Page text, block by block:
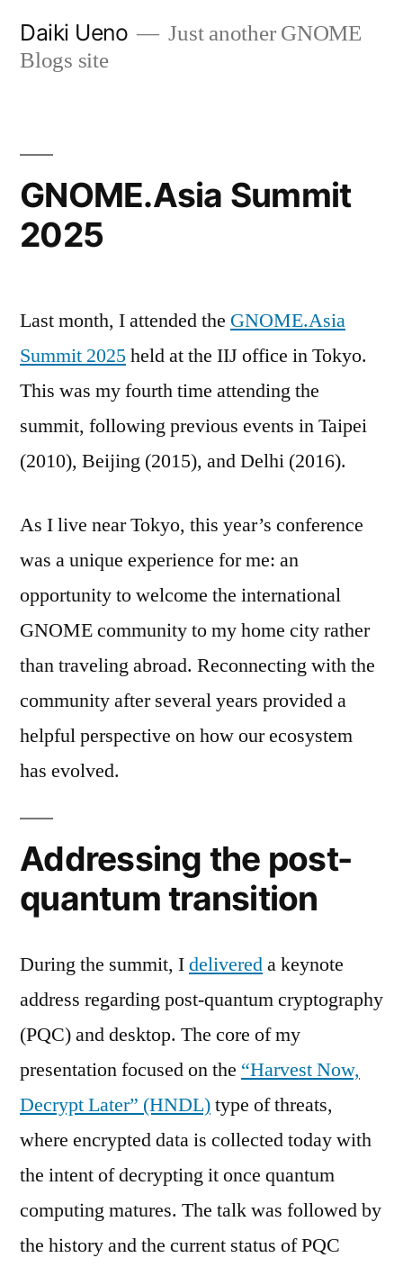
Daiki Ueno
Just another GNOME
Blogs site
GNOME.Asia Summit
2025
Last month, I attended the GNOME.Asia
Summit 2025held at the IIJ office in Tokyo.
This was my fourth time attending the
summit, following previous events in Taipei
(2010), Beijing (2015), and Delhi (2016).
As I live near Tokyo, this year’s conference
was a unique experience for me: an
opportunity to welcome the international
GNOME community to my home city rather
than traveling abroad. Reconnecting with the
community after several years provided a
helpful perspective on how our ecosystem
has evolved.
Addressing the post-
quantum transition
During the summit, Idelivereda keynote
address regarding post-quantum cryptography
(PQC) and desktop. The core of my
presentation focused on the “Harvest Now,
Decrypt Later” (HNDL)type of threats,
where encrypted data is collected today with
the intent of decrypting it once quantum
computing matures. The talk was followed by
the history and the current status of PQC